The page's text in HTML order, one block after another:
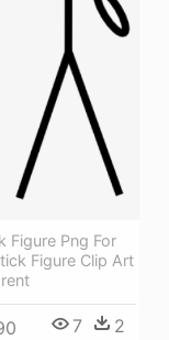
Figure Png For
Figure Clip Art
7 2